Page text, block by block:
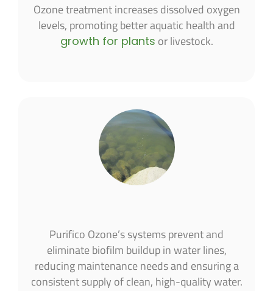
Ozone treatment increases dissolved oxygen
levels, promoting better aquatic health and
growth for plants or livestock.
Purifico Ozone’s systems prevent and
eliminate biofilm buildup in water lines,
reducing maintenance needs and ensuring a
consistent supply of clean, high-quality water.